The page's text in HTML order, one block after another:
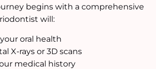
begins with a comprehensive
will:
oral health
X-rays or 3D scans
medical history